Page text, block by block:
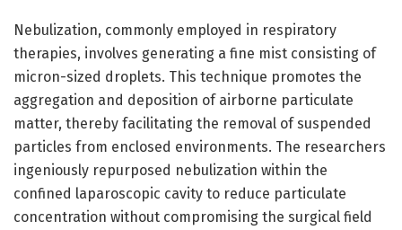
Nebulization, commonly employed in respiratory
therapies, involves generating a fine mist consisting of
micron-sized droplets. This technique promotes the
aggregation and deposition of airborne particulate
matter, thereby facilitating the removal of suspended
particles from enclosed environments. The researchers
ingeniously repurposed nebulization within the
confined laparoscopic cavity to reduce particulate
concentration without compromising the surgical field